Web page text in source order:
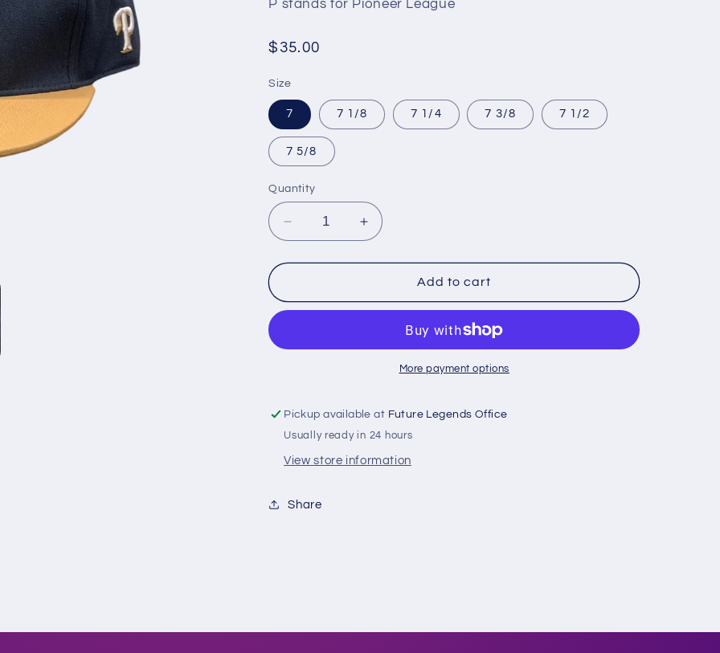
P stands for Pioneer League
Regular
$35.00
Size
7 7 1/8 7 1/4 7 3/8 7 1/2
7 5/8
Quantity
Decrease
quantity
for
Owlz
Claw
Increase
quantity
for
Owlz
Claw
Fitted
Add to cart
More payment options
Pickup available at Future Legends Office
Usually ready in 24 hours
View store information
Share